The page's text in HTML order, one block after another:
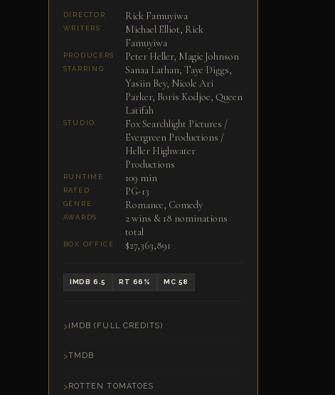
DIRECTOR Rick Famuyiwa
WRITERS
Michael Elliot, Rick
Famuyiwa
PRODUCERS Peter Heller, Magic Johnson
STARRING
Sanaa Lathan, Taye Diggs,
Yasiin Bey, Nicole Ari
Parker, Boris Kodjoe, Queen
Latifah
STUDIO
Fox Searchlight Pictures /
Evergreen Productions /
Heller Highwater
Productions
RUNTIME 109 min
RATED PG-13
GENRE Romance, Comedy
AWARDS
2 wins & 18 nominations
total
BOX OFFICE $27,363,891
IMDB 6.5 RT 66% MC 58
IMDB (FULL CREDITS)
TMDB
ROTTEN TOMATOES